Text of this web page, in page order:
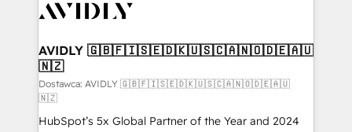
CRM and webdesign (We focus on EMEA - USA
AVIDLY 🇬🇧🇫🇮🇸🇪🇩🇰🇺🇸🇨🇦🇳🇴🇩🇪🇦🇺
🇳🇿
Dostawca: AVIDLY 🇬🇧🇫🇮🇸🇪🇩🇰🇺🇸🇨🇦🇳🇴🇩🇪🇦🇺
🇳🇿
HubSpot’s 5x Global Partner of the Year and 2024